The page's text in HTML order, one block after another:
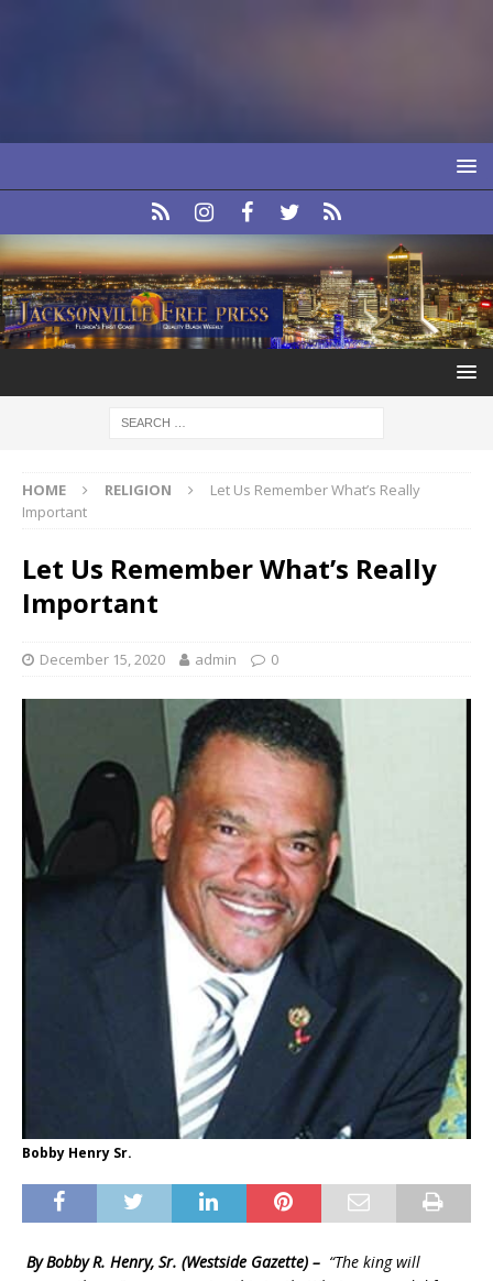
HOME RELIGION
Let Us Remember What’s Really
Important
Let Us Remember What’s Really
Important
December 15, 2020 admin 0
Bobby Henry Sr.
By Bobby R. Henry, Sr. (Westside Gazette) – “The king will